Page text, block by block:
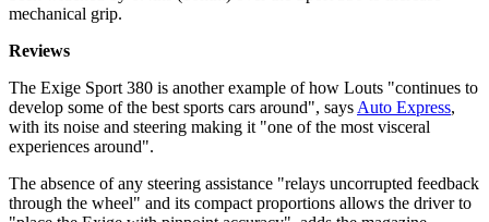
mechanical grip.
Reviews
The Exige Sport 380 is another example of how Louts "continues to
develop some of the best sports cars around", says Auto Express,
with its noise and steering making it "one of the most visceral
experiences around".
The absence of any steering assistance "relays uncorrupted feedback
through the wheel" and its compact proportions allows the driver to